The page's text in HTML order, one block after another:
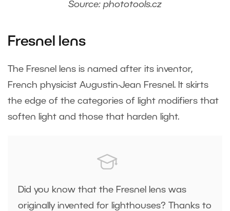
Source: phototools.cz
Fresnel lens
The Fresnel lens is named after its inventor,
French physicist Augustin-Jean Fresnel. It skirts
the edge of the categories of light modifiers that
soften light and those that harden light.
Did you know that the Fresnel lens was
originally invented for lighthouses? Thanks to